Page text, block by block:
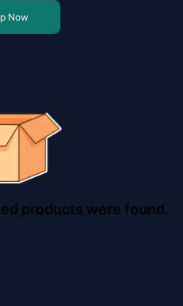
Now
products were found.